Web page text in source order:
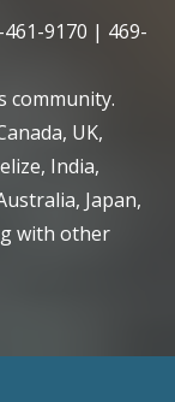
9170 | 469-
community.
UK,
India,
Japan,
with other